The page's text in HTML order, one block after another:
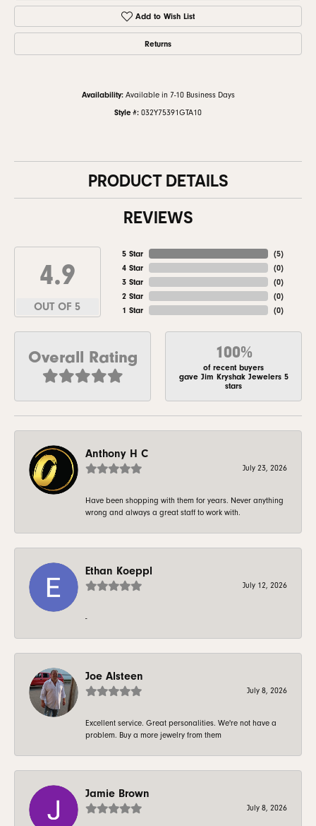
Add to Wish List
Returns
Availability: Available in 7-10 Business Days
Style #: 032Y75391GTA10
PRODUCT DETAILS
REVIEWS
4.9
OUT OF 5
5 Star
4 Star
3 Star
2 Star
1 Star
(5)
(0)
(0)
(0)
(0)
Overall Rating 100%
of recent buyers
gave Jim Kryshak Jewelers 5
stars
Anthony H C
July 23, 2026
Have been shopping with them for years. Never anything
wrong and always a great staff to work with.
Ethan Koeppl
July 12, 2026
-
Joe Alsteen
July 8, 2026
Excellent service. Great personalities. We're not have a
problem. Buy a more jewelry from them
Jamie Brown
July 8, 2026